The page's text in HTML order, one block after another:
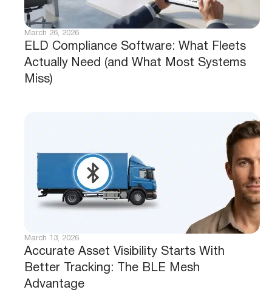
ELD Compliance Software: What Fleets
Actually Need (and What Most Systems
Miss)
March 26, 2026
Accurate Asset Visibility Starts With
Better Tracking: The BLE Mesh
Advantage
March 13, 2026